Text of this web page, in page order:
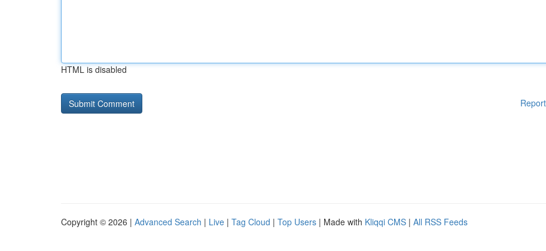
HTML is disabled
Copyright © 2026 | Advanced Search | Live | Tag Cloud | Top Users | Made with Kliqqi CMS | All RSS Feeds